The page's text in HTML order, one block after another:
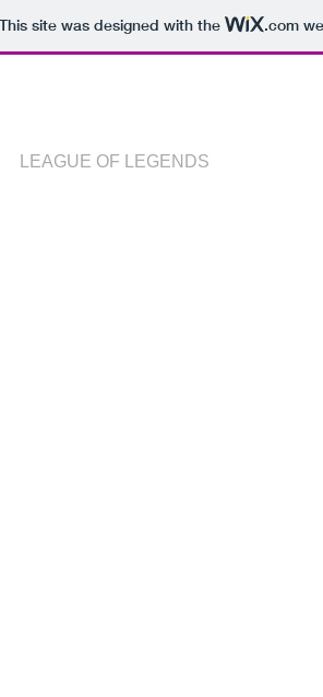
This site was designed with the .com
LEAGUE OF LEGENDS